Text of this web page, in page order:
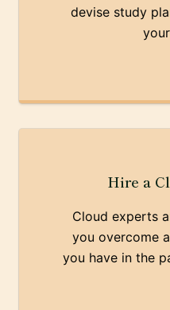
devise study
Hire a
Cloud experts
you overcome
you have in the